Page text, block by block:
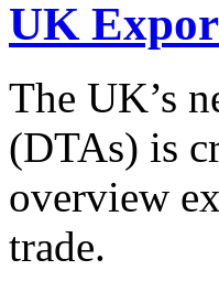
UK
The UK’s
(DTAs) is
overview
trade.